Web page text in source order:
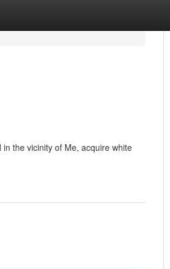
the vicinity of Me, acquire white